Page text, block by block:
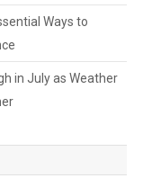
Ways to
in July as Weather